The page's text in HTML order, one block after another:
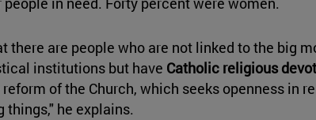
there are people who are not linked to the big
institutions but have Catholic religious
of the Church, which seeks openness in
things," he explains.